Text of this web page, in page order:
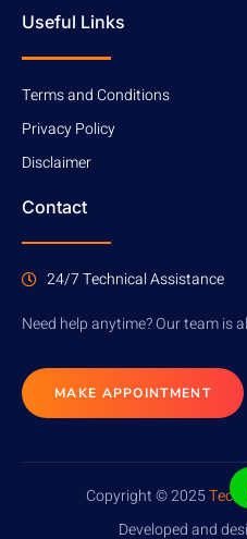
Useful Links
Terms and Conditions
Privacy Policy
Disclaimer
Contact
24/7 Technical Assistance
Need help anytime? Our team is
MAKE APPOINTMENT
Copyright © 2025
Developed and